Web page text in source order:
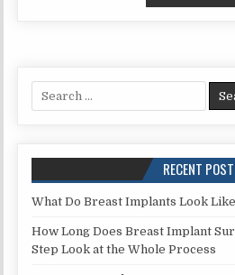
for:
RECENT
What Do Breast Implants Look Like
How Long Does Breast Implant
Step Look at the Whole Process